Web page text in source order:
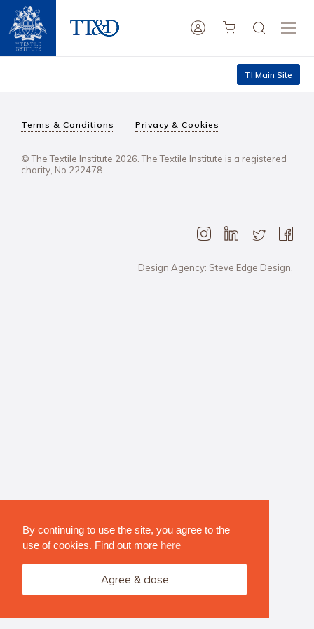
By continuing to use the site, you agree to the
use of cookies. Find out more here
Agree & close
TI Main Site
Terms & Conditions Privacy & Cookies
© The Textile Institute 2026. The Textile Institute is a registered
charity, No 222478..
Design Agency: Steve Edge Design.